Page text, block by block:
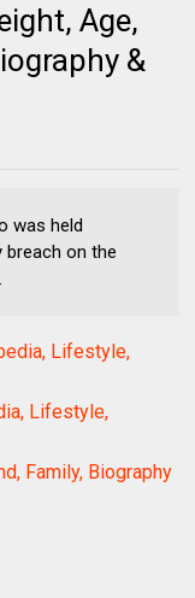
Age,
&
was held
breach on the
Lifestyle,
Lifestyle,
Family, Biography